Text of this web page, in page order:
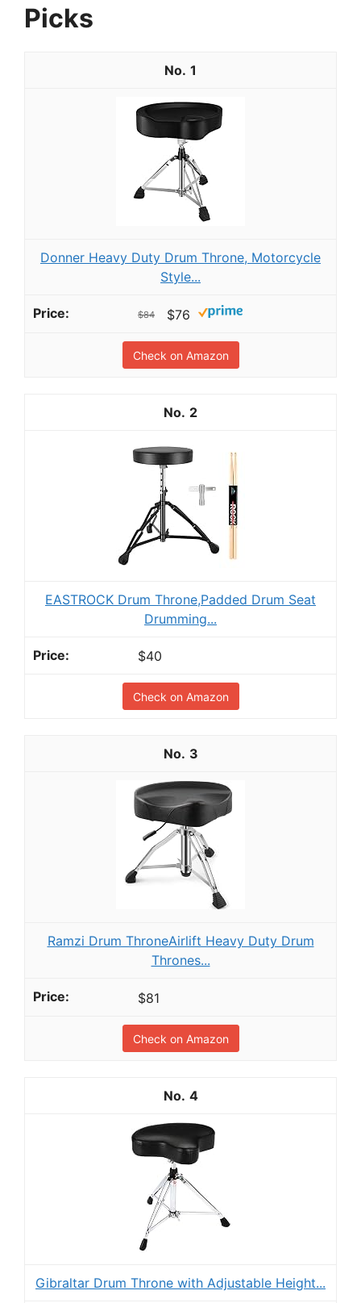
Picks
1
Donner Heavy Duty Drum Throne, Motorcycle
Style...
$84 $76
Check on Amazon
2
EASTROCK Drum Throne,Padded Drum Seat
Drumming...
$40
Check on Amazon
3
Ramzi Drum ThroneAirlift Heavy Duty Drum
Thrones...
$81
Check on Amazon
4
Gibraltar Drum Throne with Adjustable Height...